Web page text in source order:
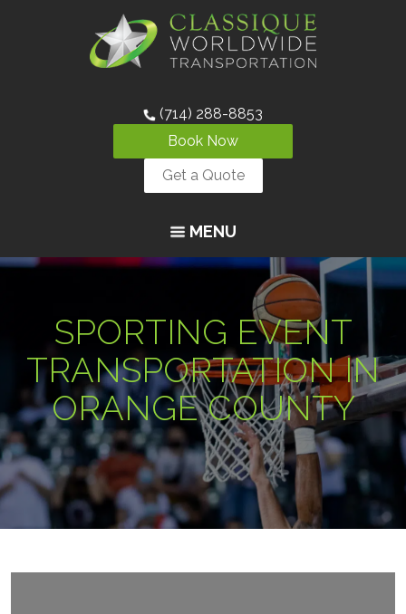
(714) 288-8853
Book Now
Get a Quote
MENU
SPORTING EVENT
TRANSPORTATION IN
ORANGE COUNTY